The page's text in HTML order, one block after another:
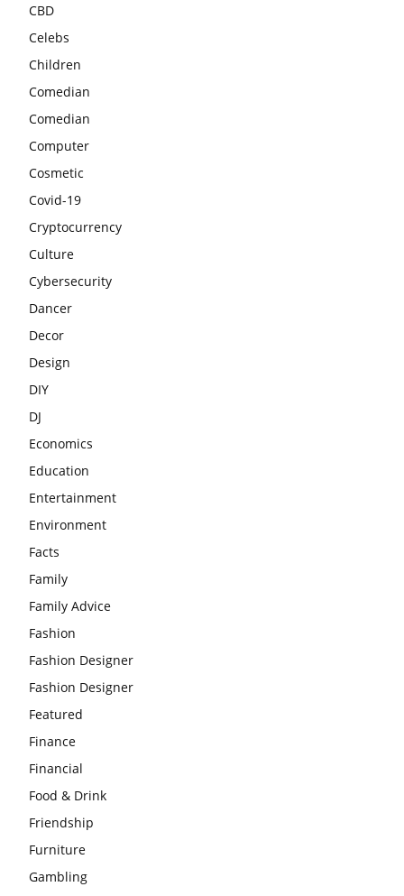
CBD
Celebs
Children
Comedian
Comedian
Computer
Cosmetic
Covid-19
Cryptocurrency
Culture
Cybersecurity
Dancer
Decor
Design
DIY
DJ
Economics
Education
Entertainment
Environment
Facts
Family
Family Advice
Fashion
Fashion Designer
Fashion Designer
Featured
Finance
Financial
Food & Drink
Friendship
Furniture
Gambling